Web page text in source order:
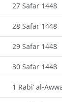
27 Safar 1448
28 Safar 1448
29 Safar 1448
30 Safar 1448
1 Rabi’ al-